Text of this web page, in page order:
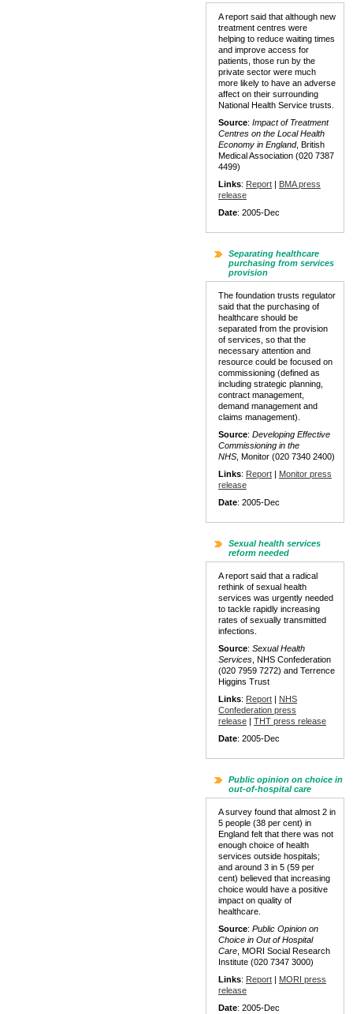
A report said that although new
treatment centres were
helping to reduce waiting times
and improve access for
patients, those run by the
private sector were much
more likely to have an adverse
affect on their surrounding
National Health Service trusts.
Source: Impact of Treatment
Centres on the Local Health
Economy in England, British
Medical Association (020 7387
4499)
Links: Report | BMA press
release
Date: 2005-Dec
Separating healthcare
purchasing from services
provision
The foundation trusts regulator
said that the purchasing of
healthcare should be
separated from the provision
of services, so that the
necessary attention and
resource could be focused on
commissioning (defined as
including strategic planning,
contract management,
demand management and
claims management).
Source: Developing Effective
Commissioning in the
NHS , Monitor (020 7340 2400)
Links: Report | Monitor press
release
Date: 2005-Dec
Sexual health services
reform needed
A report said that a radical
rethink of sexual health
services was urgently needed
to tackle rapidly increasing
rates of sexually transmitted
infections.
Source: Sexual Health
Services , NHS Confederation
(020 7959 7272) and Terrence
Higgins Trust
Links: Report | NHS
Confederation press
release | THT press release
Date: 2005-Dec
Public opinion on choice in
out-of-hospital care
A survey found that almost 2 in
5 people (38 per cent) in
England felt that there was not
enough choice of health
services outside hospitals;
and around 3 in 5 (59 per
cent) believed that increasing
choice would have a positive
impact on quality of
healthcare.
Source: Public Opinion on
Choice in Out of Hospital
Care , MORI Social Research
Institute (020 7347 3000)
Links: Report | MORI press
release
Date: 2005-Dec